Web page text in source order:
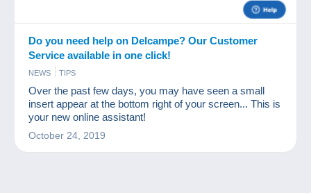
Do you need help on Delcampe? Our Customer
Service available in one click!
NEWS TIPS
Over the past few days, you may have seen a small
insert appear at the bottom right of your screen... This is
your new online assistant!
October 24, 2019